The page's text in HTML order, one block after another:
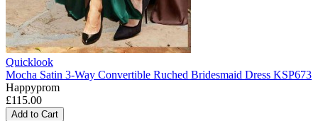
Quicklook
Mocha Satin 3-Way Convertible Ruched Bridesmaid Dress KSP673
Happyprom
£115.00
Add to Cart